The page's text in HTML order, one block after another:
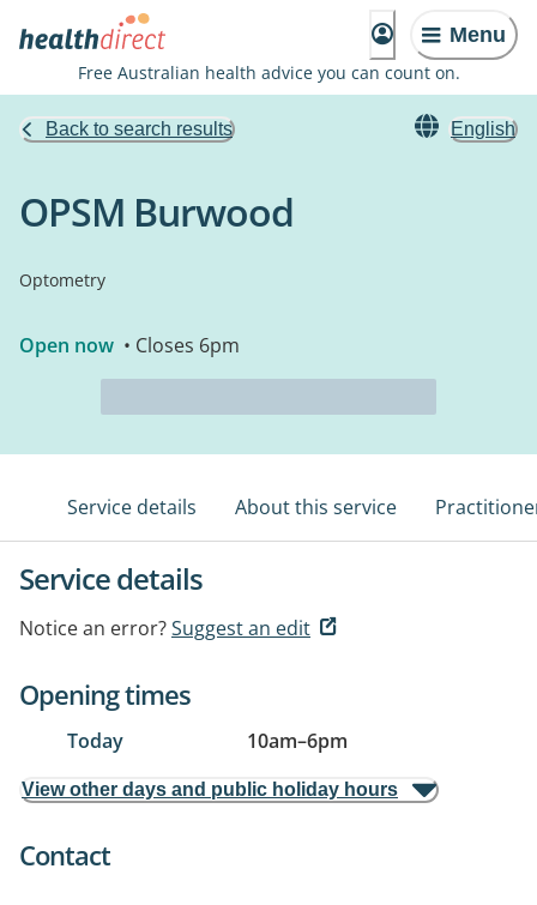
Menu
Free Australian health advice you can count on.
Back to search results English
OPSM Burwood
Optometry
Open now • Closes 6pm
Service details About this service
Service details
Notice an error?Suggest an edit
Opening times
Today 10am–6pm
View other days and public holiday hours
Contact